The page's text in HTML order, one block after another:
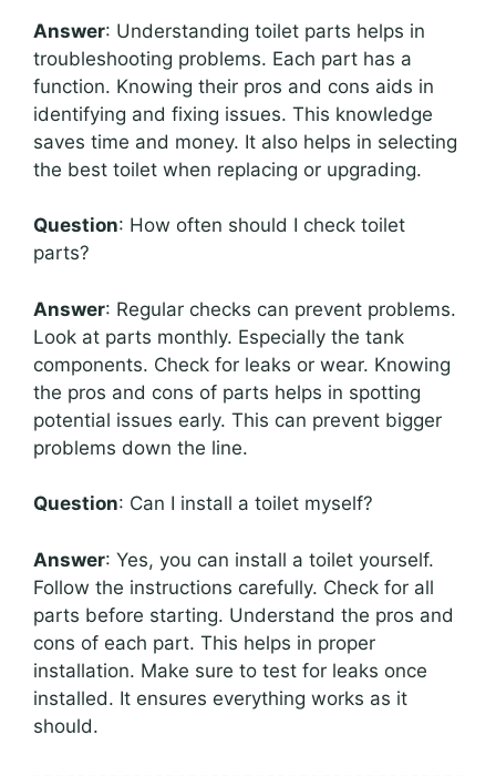
Answer: Understanding toilet parts helps in
troubleshooting problems. Each part has a
function. Knowing their pros and cons aids in
identifying and fixing issues. This knowledge
saves time and money. It also helps in selecting
the best toilet when replacing or upgrading.
Question: How often should I check toilet
parts?
Answer: Regular checks can prevent problems.
Look at parts monthly. Especially the tank
components. Check for leaks or wear. Knowing
the pros and cons of parts helps in spotting
potential issues early. This can prevent bigger
problems down the line.
Question: Can I install a toilet myself?
Answer: Yes, you can install a toilet yourself.
Follow the instructions carefully. Check for all
parts before starting. Understand the pros and
cons of each part. This helps in proper
installation. Make sure to test for leaks once
installed. It ensures everything works as it
should.